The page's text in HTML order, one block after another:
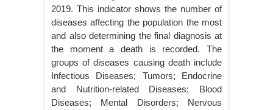
2019. This indicator shows the number of
diseases affecting the population the most
and also determining the final diagnosis at
the moment a death is recorded. The
groups of diseases causing death include
Infectious Diseases; Tumors; Endocrine
and Nutrition-related Diseases; Blood
Diseases; Mental Disorders; Nervous